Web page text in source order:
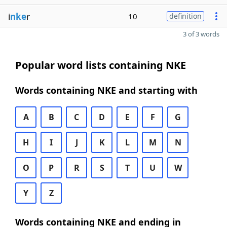
inker 10 definition
3 of 3 words
Popular word lists containing NKE
Words containing NKE and starting with
A B C D E F G
H I J K L M N
O P R S T U W
Y Z
Words containing NKE and ending in